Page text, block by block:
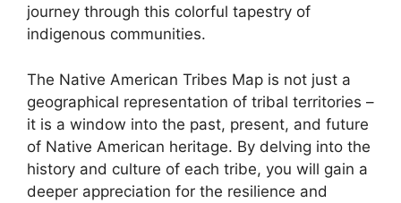
journey through this colorful tapestry of
indigenous communities.
The Native American Tribes Map is not just a
geographical representation of tribal territories –
it is a window into the past, present, and future
of Native American heritage. By delving into the
history and culture of each tribe, you will gain a
deeper appreciation for the resilience and